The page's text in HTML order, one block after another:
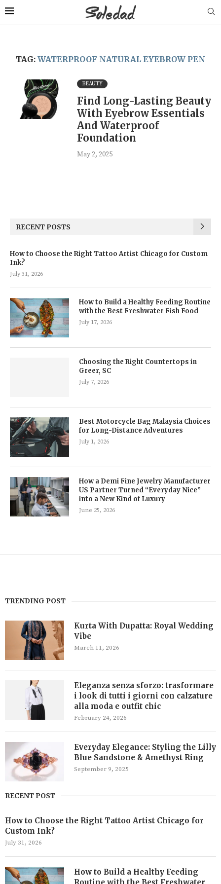
TAG: WATERPROOF NATURAL EYEBROW PEN
BEAUTY
Find Long-Lasting Beauty
With Eyebrow Essentials
And Waterproof
Foundation
May 2, 2025
RECENT POSTS
How to Choose the Right Tattoo Artist Chicago for Custom
Ink?
July 31, 2026
How to Build a Healthy Feeding Routine
with the Best Freshwater Fish Food
July 17, 2026
Choosing the Right Countertops in
Greer, SC
July 7, 2026
Best Motorcycle Bag Malaysia Choices
for Long-Distance Adventures
July 1, 2026
How a Demi Fine Jewelry Manufacturer
US Partner Turned “Everyday Nice”
into a New Kind of Luxury
June 25, 2026
TRENDING POST
Kurta With Dupatta: Royal Wedding
Vibe
March 11, 2026
Eleganza senza sforzo: trasformare
i look di tutti i giorni con calzature
alla moda e outfit chic
February 24, 2026
Everyday Elegance: Styling the Lilly
Blue Sandstone & Amethyst Ring
September 9, 2025
RECENT POST
How to Choose the Right Tattoo Artist Chicago for
Custom Ink?
July 31, 2026
How to Build a Healthy Feeding